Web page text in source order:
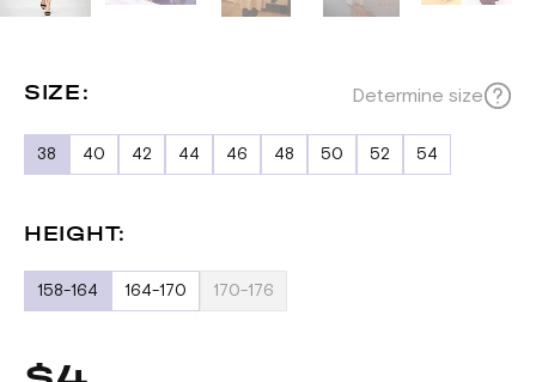
SIZE: Determine size
38 40 42 44 46 48 50 52 54
HEIGHT:
158-164 164-170 170-176